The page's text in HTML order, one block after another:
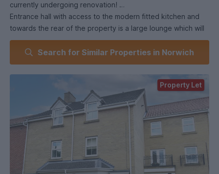
currently undergoing renovation!
Entrance hall with access to the modern fitted kitchen and
towards the rear of the property is a large lounge which will
be furnished with sofas and TV. On the first floor is two
double bedrooms, both will be furnished with double bed,
desk and chair and both have built in wardrobes - the larger
of the two rooms also has an en-suite! On the top floor you
will find two further bedrooms which will also be fully
furnished and have built in wardrobes too, and the family
bathroom which comprises of a white three piece suite with
shower over the bath. The property has gas central heating
and is fully double glazed. This house will be redecorated
and furnished to a high specification ready for the next
academic start.
Search for Similar Properties in Norwich
Property Let